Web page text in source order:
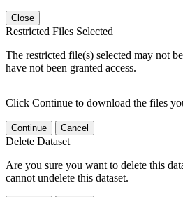
Close
Restricted Files Selected
The restricted file(s) selected may not
have not been granted access.
Click Continue to download the files
Continue Cancel
Delete Dataset
Are you sure you want to delete this
cannot undelete this dataset.